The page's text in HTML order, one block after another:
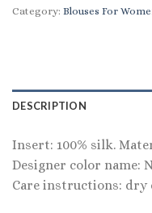
Category: Blouses For
DESCRIPTION
Insert: 100% silk.
Designer color name:
Care instructions: dry